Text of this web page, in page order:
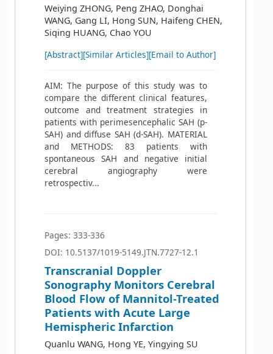
Weiying ZHONG, Peng ZHAO, Donghai
WANG, Gang LI, Hong SUN, Haifeng CHEN,
Siqing HUANG, Chao YOU
[Abstract][Similar Articles][Email to Author]
AIM: The purpose of this study was to
compare the different clinical features,
outcome and treatment strategies in
patients with perimesencephalic SAH (p-
SAH) and diffuse SAH (d-SAH). MATERIAL
and METHODS: 83 patients with
spontaneous SAH and negative initial
cerebral angiography were
retrospectiv...
Pages: 333-336
DOI: 10.5137/1019-5149.JTN.7727-12.1
Transcranial Doppler
Sonography Monitors Cerebral
Blood Flow of Mannitol-Treated
Patients with Acute Large
Hemispheric Infarction
Quanlu WANG, Hong YE, Yingying SU